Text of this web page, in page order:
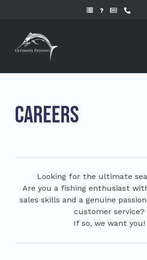
Careers
Looking for the ultimate
Are you a fishing enthusiast
sales skills and a genuine
customer service?
If so, we want you!